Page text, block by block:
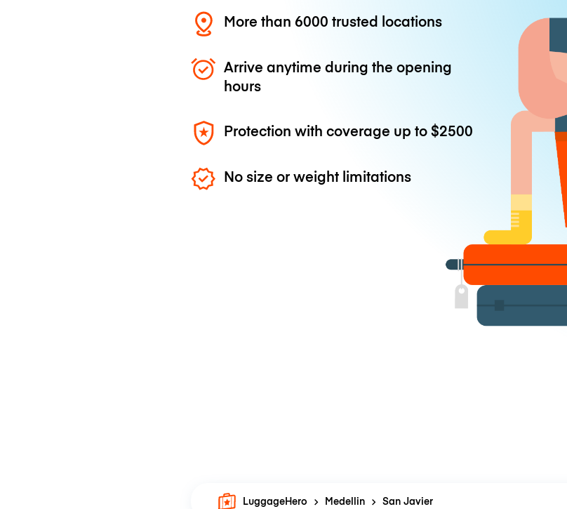
More than 6000 trusted locations
Arrive anytime during the opening
hours
Protection with coverage up to$2500
No size or weight limitations
LuggageHero Medellin San Javier